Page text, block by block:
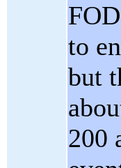
to
but
200